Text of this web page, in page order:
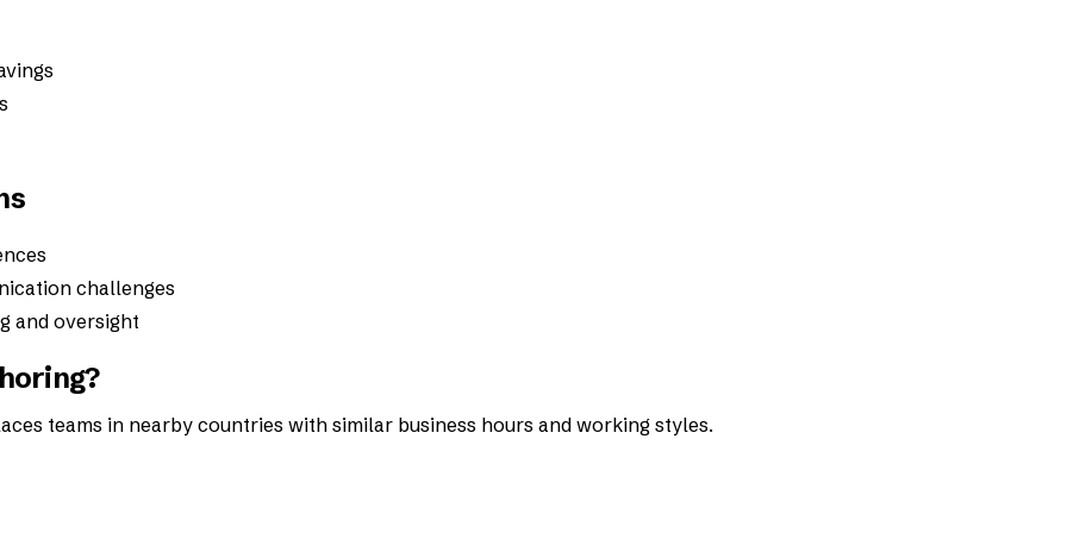
challenges
and oversight
teams in nearby countries with similar business hours and working styles.